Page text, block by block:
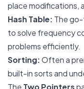
place modifications,
Hash Table: The
to solve frequency
problems efficiently.
Sorting:Often a
built-in sorts and
The Two Pointers